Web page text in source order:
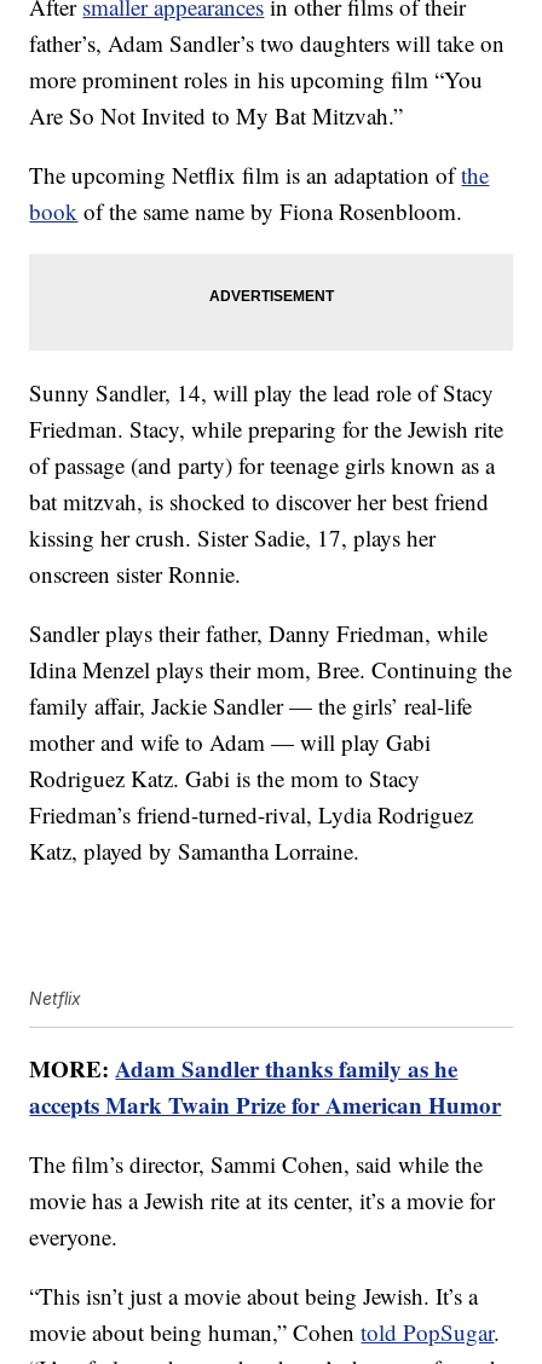
After smaller appearances in other films of their
father’s, Adam Sandler’s two daughters will take on
more prominent roles in his upcoming film “You
Are So Not Invited to My Bat Mitzvah.”
The upcoming Netflix film is an adaptation ofthe
book of the same name by Fiona Rosenbloom.
Sunny Sandler, 14, will play the lead role of Stacy
Friedman. Stacy, while preparing for the Jewish rite
of passage (and party) for teenage girls known as a
bat mitzvah, is shocked to discover her best friend
kissing her crush. Sister Sadie, 17, plays her
onscreen sister Ronnie.
Sandler plays their father, Danny Friedman, while
Idina Menzel plays their mom, Bree. Continuing the
family affair, Jackie Sandler — the girls’ real-life
mother and wife to Adam — will play Gabi
Rodriguez Katz. Gabi is the mom to Stacy
Friedman’s friend-turned-rival, Lydia Rodriguez
Katz, played by Samantha Lorraine.
Netflix
MORE:Adam Sandler thanks family as he
accepts Mark Twain Prize for American Humor
The film’s director, Sammi Cohen, said while the
movie has a Jewish rite at its center, it’s a movie for
everyone.
“This isn’t just a movie about being Jewish. It’s a
movie about being human,” Cohentold PopSugar.